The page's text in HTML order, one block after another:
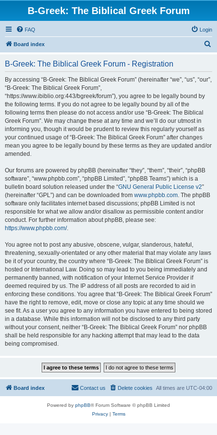
B-Greek: The Biblical Greek Forum
FAQ Login
Board index
B-Greek: The Biblical Greek Forum - Registration
By accessing “B-Greek: The Biblical Greek Forum” (hereinafter “we”, “us”, “our”,
“B-Greek: The Biblical Greek Forum”,
“https://www.ibiblio.org:443/bgreek/forum”), you agree to be legally bound by
the following terms. If you do not agree to be legally bound by all of the
following terms then please do not access and/or use “B-Greek: The Biblical
Greek Forum”. We may change these at any time and we’ll do our utmost in
informing you, though it would be prudent to review this regularly yourself as
your continued usage of “B-Greek: The Biblical Greek Forum” after changes
mean you agree to be legally bound by these terms as they are updated and/or
amended.
Our forums are powered by phpBB (hereinafter “they”, “them”, “their”, “phpBB
software”, “www.phpbb.com”, “phpBB Limited”, “phpBB Teams”) which is a
bulletin board solution released under the “GNU General Public License v2”
(hereinafter “GPL”) and can be downloaded from www.phpbb.com. The phpBB
software only facilitates internet based discussions; phpBB Limited is not
responsible for what we allow and/or disallow as permissible content and/or
conduct. For further information about phpBB, please see:
https://www.phpbb.com/.
You agree not to post any abusive, obscene, vulgar, slanderous, hateful,
threatening, sexually-orientated or any other material that may violate any laws
be it of your country, the country where “B-Greek: The Biblical Greek Forum” is
hosted or International Law. Doing so may lead to you being immediately and
permanently banned, with notification of your Internet Service Provider if
deemed required by us. The IP address of all posts are recorded to aid in
enforcing these conditions. You agree that “B-Greek: The Biblical Greek Forum”
have the right to remove, edit, move or close any topic at any time should we
see fit. As a user you agree to any information you have entered to being stored
in a database. While this information will not be disclosed to any third party
without your consent, neither “B-Greek: The Biblical Greek Forum” nor phpBB
shall be held responsible for any hacking attempt that may lead to the data
being compromised.
Board index All times are UTC-04:00
Delete cookies
Contact us
Powered by phpBB® Forum Software © phpBB Limited
Privacy| Terms